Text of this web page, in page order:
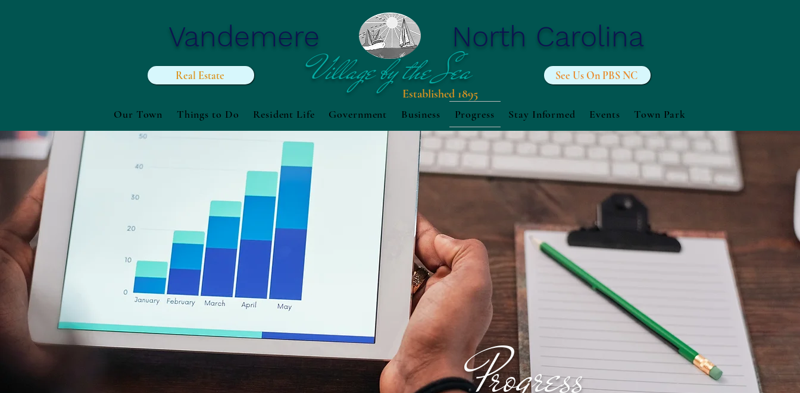
Village by the Sea
North Carolina
Vandemere
Established 1895
See Us On PBS NC
Real Estate
Our Town Things to Do Resident Life Government Business Progress Stay Informed Events Town Park